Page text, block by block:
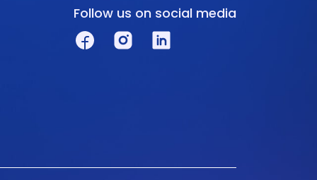
Follow us on social media